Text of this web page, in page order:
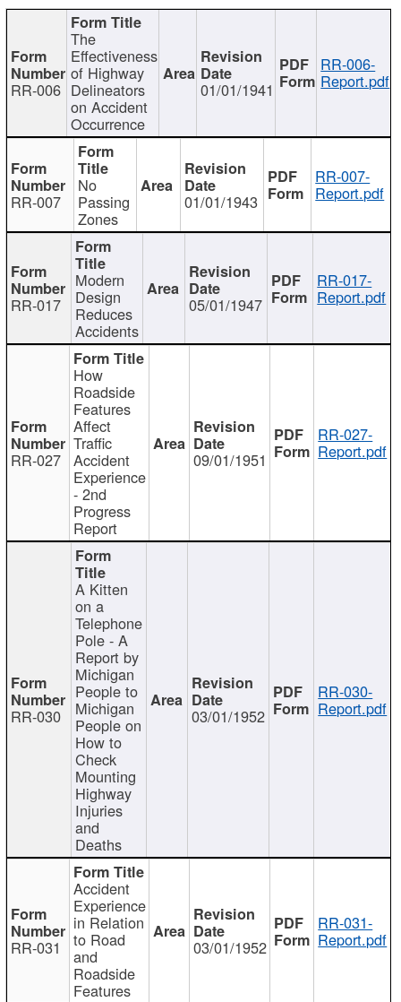
RR-006
The
Effectiveness
of Highway
Delineators
on Accident
Occurrence
01/01/1941
RR-006-
Report.pdf
RR-007
No
Passing
Zones
01/01/1943
RR-007-
Report.pdf
RR-017
Modern
Design
Reduces
Accidents
05/01/1947
RR-017-
Report.pdf
RR-027
How
Roadside
Features
Affect
Traffic
Accident
Experience
- 2nd
Progress
Report
09/01/1951
RR-027-
Report.pdf
RR-030
A Kitten
on a
Telephone
Pole - A
Report by
Michigan
People to
Michigan
People on
How to
Check
Mounting
Highway
Injuries
and
Deaths
03/01/1952
RR-030-
Report.pdf
RR-031
Accident
Experience
in Relation
to Road
and
Roadside
Features
03/01/1952
RR-031-
Report.pdf